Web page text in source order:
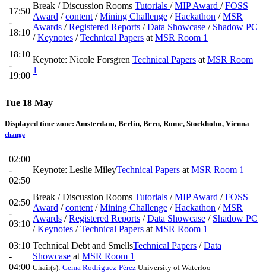
17:50
-
18:10
Break / Discussion Rooms Tutorials /MIP Award /FOSS
Award /content /Mining Challenge /Hackathon /MSR
Awards /Registered Reports /Data Showcase / Shadow PC
/Keynotes /Technical Papers at MSR Room 1
18:10
-
19:00
Keynote: Nicole Forsgren Technical Papers at MSR Room
1
Tue 18 May
Displayed time zone: Amsterdam, Berlin, Bern, Rome, Stockholm, Vienna
change
02:00
-
02:50
Keynote: Leslie MileyTechnical Papers at MSR Room 1
02:50
-
03:10
Break / Discussion Rooms Tutorials /MIP Award /FOSS
Award /content /Mining Challenge /Hackathon /MSR
Awards /Registered Reports /Data Showcase / Shadow PC
/Keynotes /Technical Papers at MSR Room 1
03:10
-
04:00
Technical Debt and SmellsTechnical Papers /Data
Showcase at MSR Room 1
Chair(s): Gema Rodríguez-Pérez University of Waterloo